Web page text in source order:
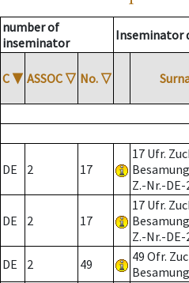
number of
inseminator
Inseminator
C ▼ ASSOC ▽ No. ▽
DE 2 17
17 Ufr.
Z.-Nr.-DE-
DE 2 17
17 Ufr.
Z.-Nr.-DE-
DE 2 49
49 Ofr.